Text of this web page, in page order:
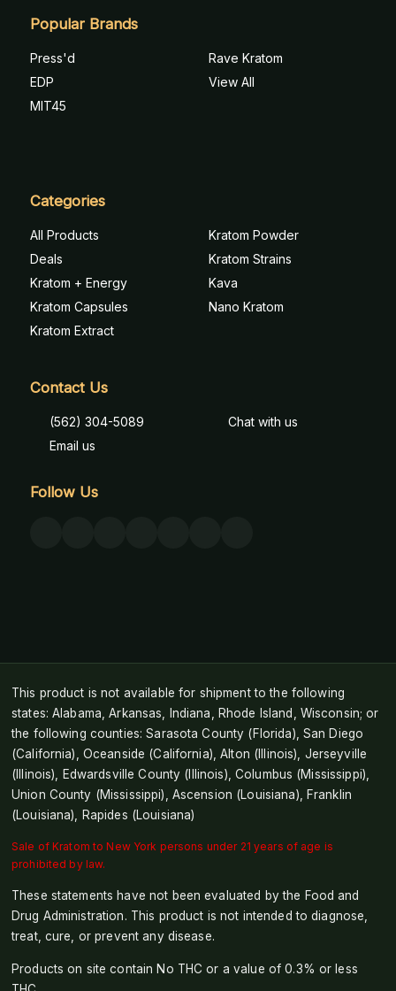
Popular Brands
Press'd
EDP
MIT45
Rave Kratom
View All
Categories
All Products
Deals
Kratom + Energy
Kratom Capsules
Kratom Extract
Kratom Powder
Kratom Strains
Kava
Nano Kratom
Contact Us
(562) 304-5089
Email us
Chat with us
Follow Us
This product is not available for shipment to the following
states: Alabama, Arkansas, Indiana, Rhode Island, Wisconsin; or
the following counties: Sarasota County (Florida), San Diego
(California), Oceanside (California), Alton (Illinois), Jerseyville
(Illinois), Edwardsville County (Illinois), Columbus (Mississippi),
Union County (Mississippi), Ascension (Louisiana), Franklin
(Louisiana), Rapides (Louisiana)
Sale of Kratom to New York persons under 21 years of age is
prohibited by law.
These statements have not been evaluated by the Food and
Drug Administration. This product is not intended to diagnose,
treat, cure, or prevent any disease.
Products on site contain No THC or a value of 0.3% or less